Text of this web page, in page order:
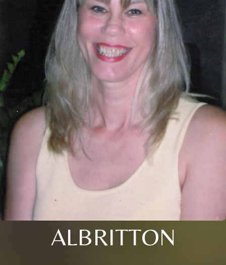
ALBRITTON